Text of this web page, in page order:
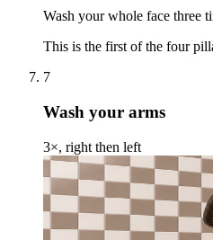
Wash your whole face three
This is the first of the four
7
Wash your arms
3×, right then left